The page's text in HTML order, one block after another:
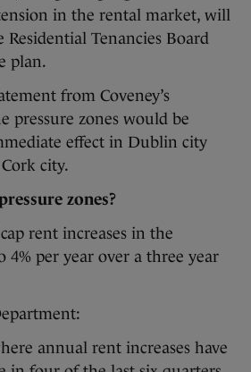
in the rental market, will
Tenancies Board
plan.
from Coveney’s
pressure zones would be
effect in Dublin city
city.
zones?
rent increases in the
4% per year over a three year
annual rent increases have